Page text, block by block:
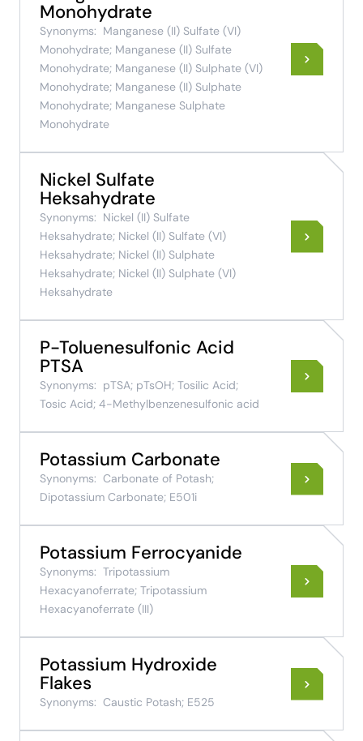
Monohydrate
Synonyms: Manganese (II) Sulfate (VI)
Monohydrate; Manganese (II) Sulfate
Monohydrate; Manganese (II) Sulphate (VI)
Monohydrate; Manganese (II) Sulphate
Monohydrate; Manganese Sulphate
Monohydrate
Nickel Sulfate
Heksahydrate
Synonyms: Nickel (II) Sulfate
Heksahydrate; Nickel (II) Sulfate (VI)
Heksahydrate; Nickel (II) Sulphate
Heksahydrate; Nickel (II) Sulphate (VI)
Heksahydrate
P-Toluenesulfonic Acid
PTSA
Synonyms: pTSA; pTsOH; Tosilic Acid;
Tosic Acid; 4-Methylbenzenesulfonic acid
Potassium Carbonate
Synonyms: Carbonate of Potash;
Dipotassium Carbonate; E501i
Potassium Ferrocyanide
Synonyms: Tripotassium
Hexacyanoferrate; Tripotassium
Hexacyanoferrate (III)
Potassium Hydroxide
Flakes
Synonyms: Caustic Potash; E525